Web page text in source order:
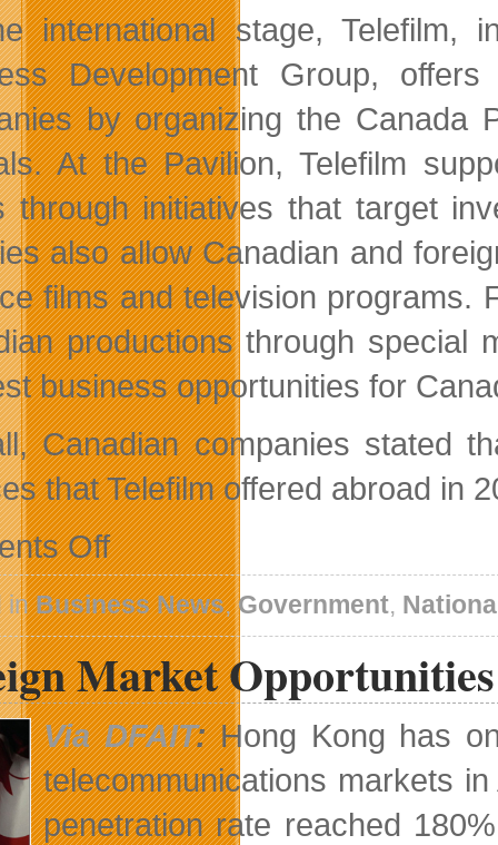
international stage, Telefilm,
Development Group,
by organizing the Canada
At the Pavilion, Telefilm
through initiatives that target
also allow Canadian and
films and television programs.
productions through special
business opportunities for
Canadian companies stated
that Telefilm offered abroad in
Offon
Telefilm
Canada
A
Partner
of
Choice
On
The
International
Market
inBusiness News,Government,
Market
Via DFAIT:Hong Kong has
telecommunications markets
penetration rate reached